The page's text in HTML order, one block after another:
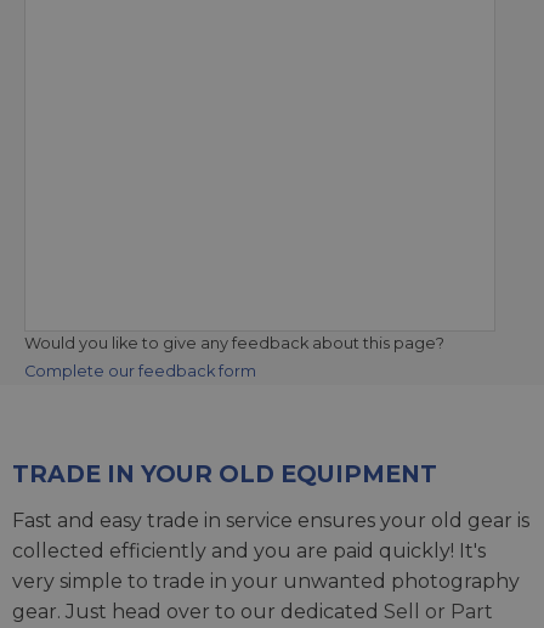
Would you like to give any feedback about this page?
Complete our feedback form
TRADE IN YOUR OLD EQUIPMENT
Fast and easy trade in service ensures your old gear is
collected efficiently and you are paid quickly! It's
very simple to trade in your unwanted photography
gear. Just head over to our dedicated Sell or Part